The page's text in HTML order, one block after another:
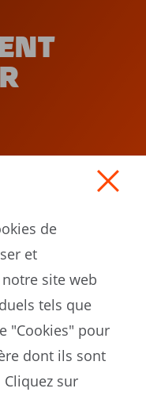
de
et
site web
tels que
"Cookies" pour
dont ils sont
sur